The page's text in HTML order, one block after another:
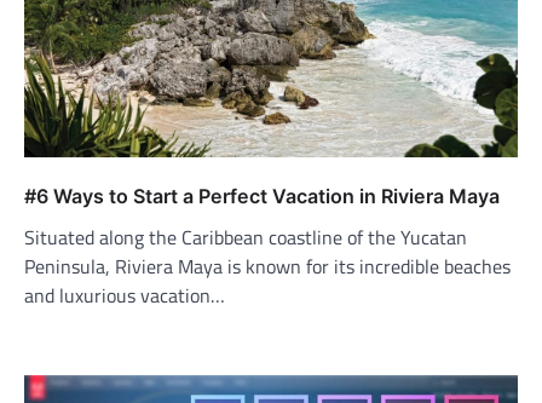
#6 Ways to Start a Perfect Vacation in Riviera Maya
Situated along the Caribbean coastline of the Yucatan
Peninsula, Riviera Maya is known for its incredible beaches
and luxurious vacation…